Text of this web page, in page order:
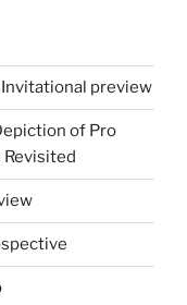
preview
of Pro
Revisited